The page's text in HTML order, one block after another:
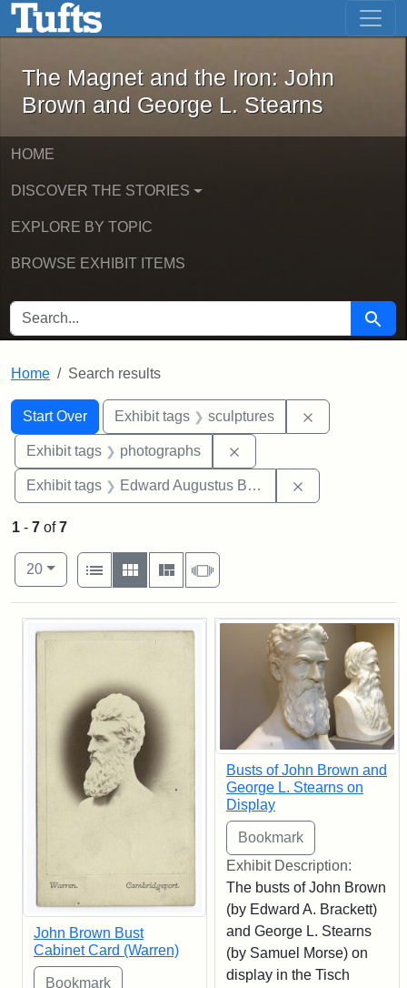
Skip to main content Skip to first result
The Magnet and the Iron: John
The Magnet and the Iron: John
Brown and George L. Stearns
HOME
DISCOVER THE STORIES
EXPLORE BY TOPIC
BROWSE EXHIBIT ITEMS
SEARCH FOR Search
Home Search results
Search
Search Constraints
Start Over
You searched for:Exhibit tags sculptures
Exhibit tags photographs
Exhibit tags Edward Augustus Brackett
1 - 7 of7
Number of results to display per page
20per page
View results as:
List
Gallery MasonrySlideshow
Search Results
John Brown Bust
Cabinet Card (Warren)
Busts of John Brown and
George L. Stearns on
Display
Exhibit Description:
The busts of John Brown
(by Edward A. Brackett)
and George L. Stearns
(by Samuel Morse) on
display in the Tisch